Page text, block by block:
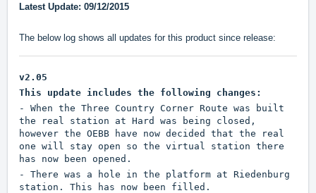
Latest Update: 09/12/2015
The below log shows all updates for this product since release:
v2.05
This update includes the following changes:
- When the Three Country Corner Route was built
the real station at Hard was being closed,
however the OEBB have now decided that the real
one will stay open so the virtual station there
has now been opened.
- There was a hole in the platform at Riedenburg
station. This has now been filled.